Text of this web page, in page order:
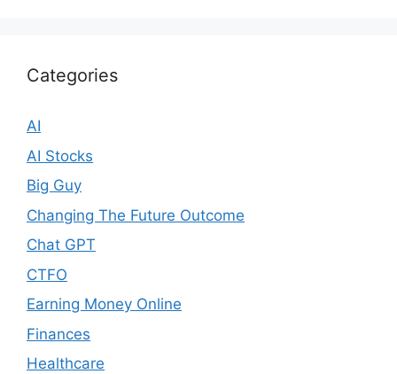
Categories
AI
AI Stocks
Big Guy
Changing The Future Outcome
Chat GPT
CTFO
Earning Money Online
Finances
Healthcare